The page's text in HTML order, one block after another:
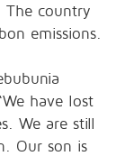
The country
emissions.
have lost
We are still
Our son is